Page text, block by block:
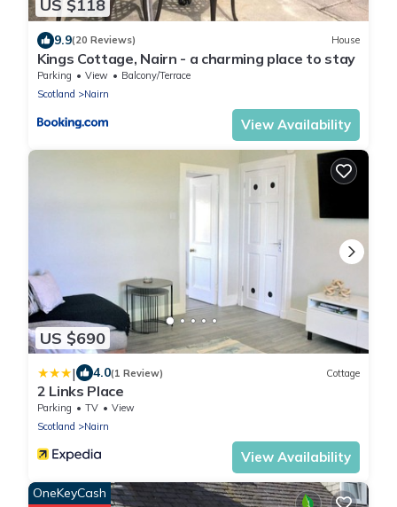
US $118
9.9(20 Reviews) House
Kings Cottage, Nairn - a charming place to stay
Parking View
Balcony/Terrace
Scotland
Nairn
View Availability
US $690
| 4.0(1 Review) Cottage
2 Links Place
Parking TV
View
Scotland
Nairn
View Availability
OneKeyCash